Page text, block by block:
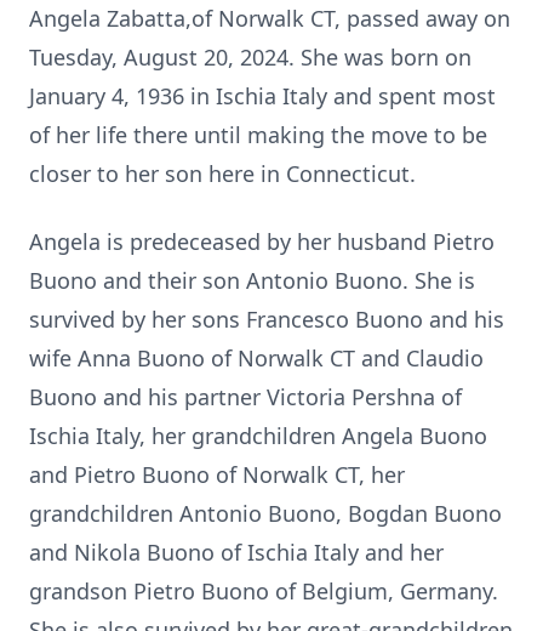
Angela Zabatta,of Norwalk CT, passed away on
Tuesday, August 20, 2024. She was born on
January 4, 1936 in Ischia Italy and spent most
of her life there until making the move to be
closer to her son here in Connecticut.
Angela is predeceased by her husband Pietro
Buono and their son Antonio Buono. She is
survived by her sons Francesco Buono and his
wife Anna Buono of Norwalk CT and Claudio
Buono and his partner Victoria Pershna of
Ischia Italy, her grandchildren Angela Buono
and Pietro Buono of Norwalk CT, her
grandchildren Antonio Buono, Bogdan Buono
and Nikola Buono of Ischia Italy and her
grandson Pietro Buono of Belgium, Germany.